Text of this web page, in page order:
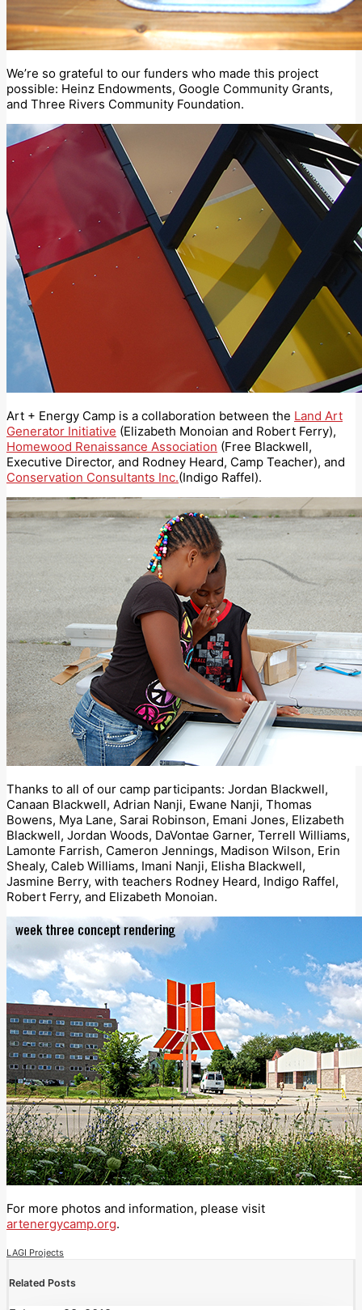
We’re so grateful to our funders who made this project
possible: Heinz Endowments, Google Community Grants,
and Three Rivers Community Foundation.
Art + Energy Camp is a collaboration between the Land Art
Generator Initiative (Elizabeth Monoian and Robert Ferry),
Homewood Renaissance Association (Free Blackwell,
Executive Director, and Rodney Heard, Camp Teacher), and
Conservation Consultants Inc.(Indigo Raffel).
Thanks to all of our camp participants: Jordan Blackwell,
Canaan Blackwell, Adrian Nanji, Ewane Nanji, Thomas
Bowens, Mya Lane, Sarai Robinson, Emani Jones, Elizabeth
Blackwell, Jordan Woods, DaVontae Garner, Terrell Williams,
Lamonte Farrish, Cameron Jennings, Madison Wilson, Erin
Shealy, Caleb Williams, Imani Nanji, Elisha Blackwell,
Jasmine Berry, with teachers Rodney Heard, Indigo Raffel,
Robert Ferry, and Elizabeth Monoian.
For more photos and information, please visit
artenergycamp.org.
LAGI Projects
Related Posts